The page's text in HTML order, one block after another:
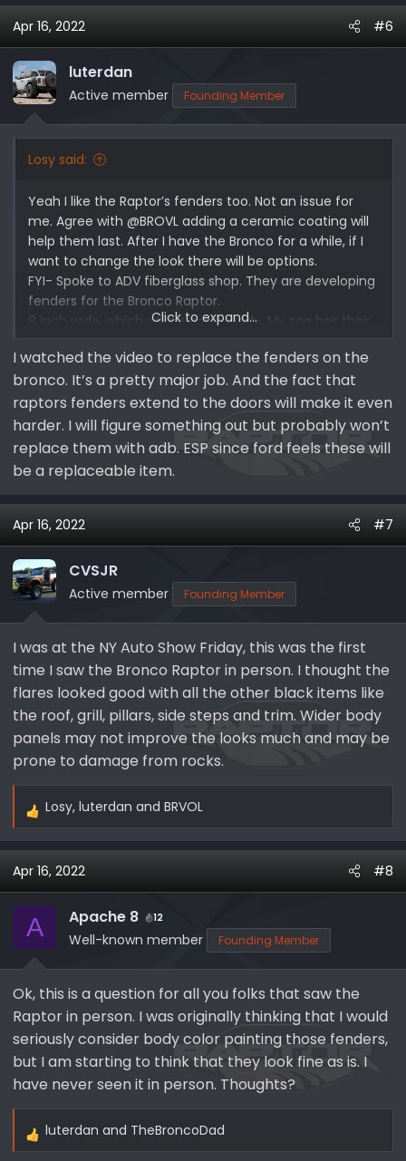
a
c
t
i
o
n
Apr 16, 2022 #6
luterdan
Active member Founding Member
Losy said:
Yeah I like the Raptor’s fenders too. Not an issue for
me. Agree with @BROVL adding a ceramic coating will
help them last. After I have the Bronco for a while, if I
want to change the look there will be options.
FYI- Spoke to ADV fiberglass shop. They are developing
fenders for the Bronco Raptor.
8 inch wide, which will be paint ready. My son has their
fenders in his Gen 1 Raptor and the quality is great.
Click to expand...
I watched the video to replace the fenders on the
bronco. It’s a pretty major job. And the fact that
raptors fenders extend to the doors will make it even
harder. I will figure something out but probably won’t
replace them with adb. ESP since ford feels these will
be a replaceable item.
Apr 16, 2022 #7
CVSJR
Active member Founding Member
I was at the NY Auto Show Friday, this was the first
time I saw the Bronco Raptor in person. I thought the
flares looked good with all the other black items like
the roof, grill, pillars, side steps and trim. Wider body
panels may not improve the looks much and may be
prone to damage from rocks.
R
a
c
t
o
n
:
Losy, luterdan and BRVOL
Apr 16, 2022 #8
A Apache 8 12
Well-known member Founding Member
Ok, this is a question for all you folks that saw the
Raptor in person. I was originally thinking that I would
seriously consider body color painting those fenders,
but I am starting to think that they look fine as is. I
have never seen it in person. Thoughts?
R
luterdan and TheBroncoDad